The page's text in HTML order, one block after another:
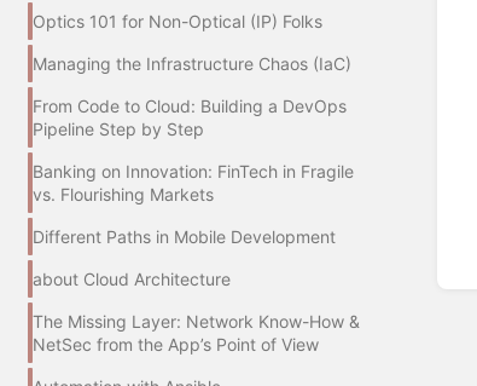
Optics 101 for Non-Optical (IP) Folks
Managing the Infrastructure Chaos (IaC)
From Code to Cloud: Building a DevOps
Pipeline Step by Step
Banking on Innovation: FinTech in Fragile
vs. Flourishing Markets
Different Paths in Mobile Development
about Cloud Architecture
The Missing Layer: Network Know-How &
NetSec from the App’s Point of View